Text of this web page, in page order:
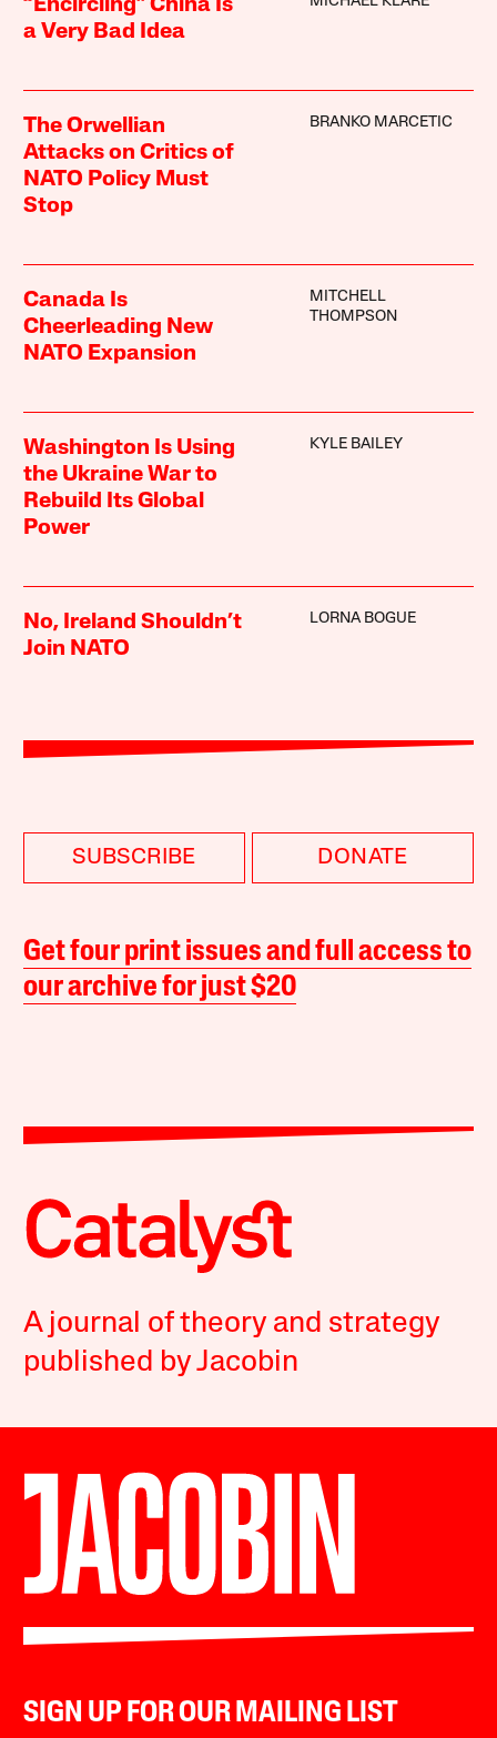
“Encircling” China Is
a Very Bad Idea
The Orwellian
Attacks on Critics of
NATO Policy Must
Stop
BRANKO MARCETIC
Canada Is
Cheerleading New
NATO Expansion
MITCHELL
THOMPSON
Washington Is Using
the Ukraine War to
Rebuild Its Global
Power
KYLE BAILEY
No, Ireland Shouldn’t
Join NATO
LORNA BOGUE
SUBSCRIBE DONATE
Get four print issues and full access to
our archive for just $20
A journal of theory and strategy
published by Jacobin
SIGN UP FOR OUR MAILING LIST